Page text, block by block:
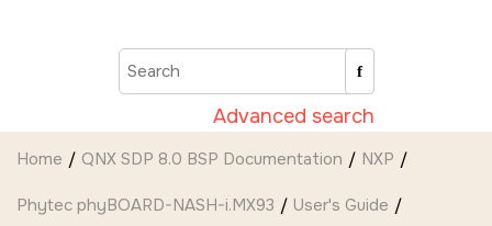
Advanced search
Home QNX SDP 8.0 BSP Documentation NXP
Phytec phyBOARD-NASH-i.MX93 User's Guide